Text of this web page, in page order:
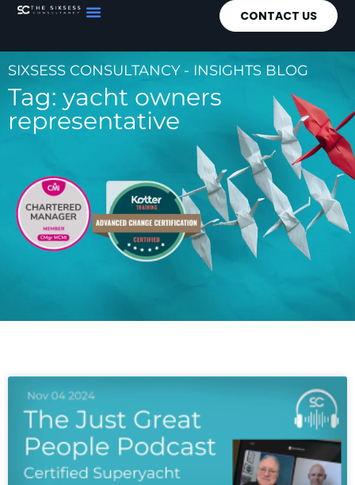
CONTACT US
SIXSESS CONSULTANCY - INSIGHTS BLOG
Tag: yacht owners
representative